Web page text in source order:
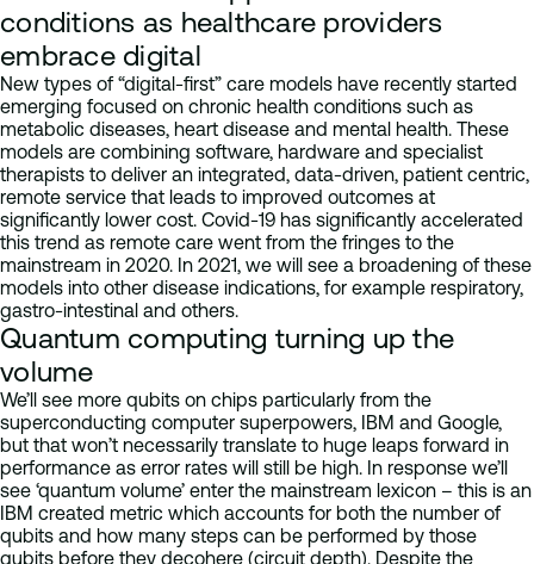
conditions as healthcare providers
embrace digital
New types of “digital-first” care models have recently started
emerging focused on chronic health conditions such as
metabolic diseases, heart disease and mental health. These
models are combining software, hardware and specialist
therapists to deliver an integrated, data-driven, patient centric,
remote service that leads to improved outcomes at
significantly lower cost. Covid-19 has significantly accelerated
this trend as remote care went from the fringes to the
mainstream in 2020. In 2021, we will see a broadening of these
models into other disease indications, for example respiratory,
gastro-intestinal and others.
Quantum computing turning up the
volume
We’ll see more qubits on chips particularly from the
superconducting computer superpowers, IBM and Google,
but that won’t necessarily translate to huge leaps forward in
performance as error rates will still be high. In response we’ll
see ‘quantum volume’ enter the mainstream lexicon – this is an
IBM created metric which accounts for both the number of
qubits and how many steps can be performed by those
qubits before they decohere (circuit depth). Despite the